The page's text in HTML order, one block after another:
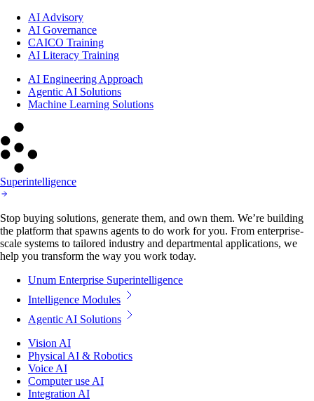
AI Advisory
AI Governance
CAICO Training
AI Literacy Training
AI Engineering Approach
Agentic AI Solutions
Machine Learning Solutions
Superintelligence
Stop buying solutions, generate them, and own them. We’re building
the platform that spawns agents to do work for you. From enterprise-
scale systems to tailored industry and departmental applications, we
help you transform the way you work today.
Unum Enterprise Superintelligence
Intelligence Modules
Agentic AI Solutions
Vision AI
Physical AI & Robotics
Voice AI
Computer use AI
Integration AI